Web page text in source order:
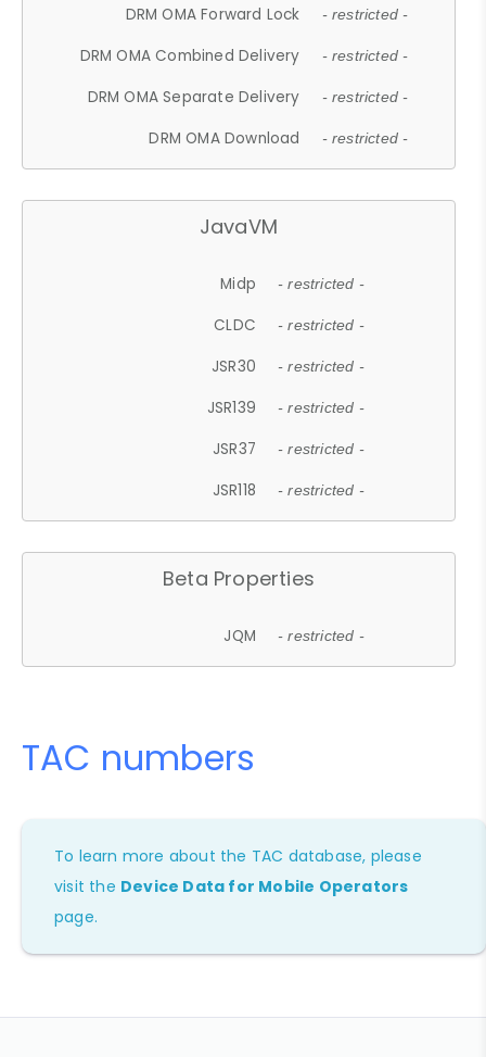
DRM OMA Forward Lock - restricted -
DRM OMA Combined Delivery - restricted -
DRM OMA Separate Delivery - restricted -
DRM OMA Download - restricted -
JavaVM
Midp - restricted -
CLDC - restricted -
JSR30 - restricted -
JSR139 - restricted -
JSR37 - restricted -
JSR118 - restricted -
Beta Properties
JQM - restricted -
TAC numbers
To learn more about the TAC database, please
visit the Device Data for Mobile Operators
page.